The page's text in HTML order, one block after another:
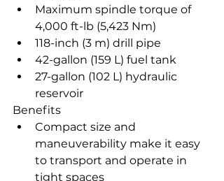
Maximum spindle torque of
4,000 ft-lb (5,423 Nm)
118-inch (3 m) drill pipe
42-gallon (159 L) fuel tank
27-gallon (102 L) hydraulic
reservoir
Benefits
Compact size and
maneuverability make it easy
to transport and operate in
tight spaces